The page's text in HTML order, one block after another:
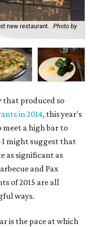
new restaurant.
Photo by
that produced so
in 2014, this year's
a high bar to
might suggest that
as significant as
and Pax
of 2015 are all
ways.
is the pace at which